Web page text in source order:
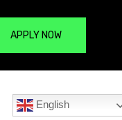
APPLY NOW
English